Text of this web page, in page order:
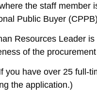
the staff member
Public Buyer
Resources Leader
of the
you have over 25 full-
the application.)